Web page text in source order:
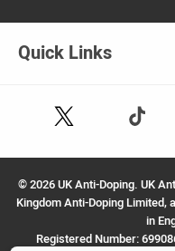
Quick Links
Follow
on
X
(Twitter)
Follow
on
TikTok
©2026 UK Anti-Doping. UK
Kingdom Anti-Doping Limited,
in
Registered Number: